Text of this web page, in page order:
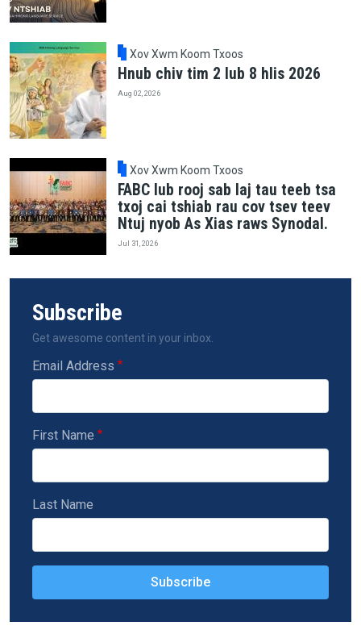
Xov Xwm Koom Txoos
Hnub chiv tim 2 lub 8 hlis 2026
Aug 02, 2026
Xov Xwm Koom Txoos
FABC lub rooj sab laj tau teeb tsa
txoj cai tshiab rau cov tsev teev
Ntuj nyob As Xias raws Synodal.
Jul 31, 2026
Subscribe
Get awesome content in your inbox.
Email Address
First Name
Last Name